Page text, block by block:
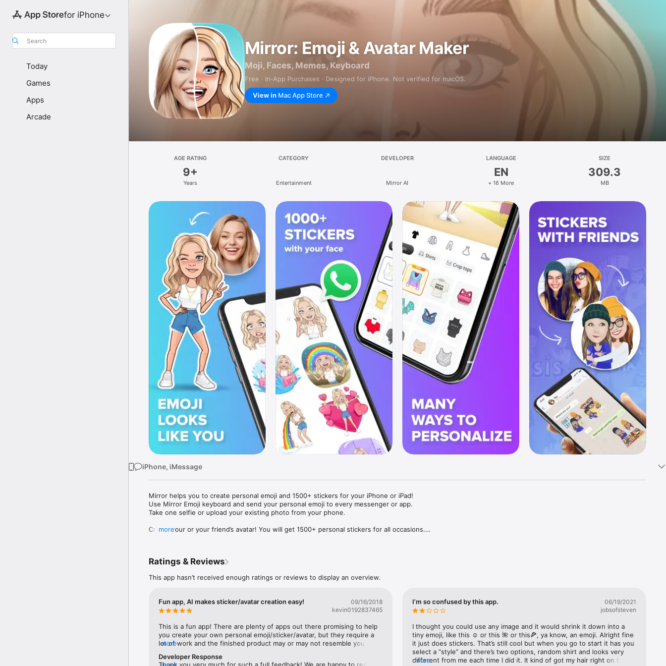
for iPhone
Search
Today
Games
Apps
Arcade
Mirror: Emoji & Avatar Maker
Moji, Faces, Memes, Keyboard
Free · In‑App Purchases · Designed for iPhone. Not verified for macOS.
View in Mac App Store
AGE RATING
9+
Years
CATEGORY
Entertainment
DEVELOPER
Mirror AI
LANGUAGE
EN
+ 16 More
SIZE
309.3
MB
iPhone, iMessage
Mirror helps you to create personal emoji and 1500+ stickers for your iPhone or iPad!
Use Mirror Emoji keyboard and send your personal emoji to every messenger or app.
Take one selfie or upload your existing photo from your phone.
Create your or your friend’s avatar! You will get 1500+ personal stickers for all occasions.
Mirror Keyboard gives you suggestions for emojis you can use while texting - express yourself fast! Tap
simply add more fun to your texts! Get your meme avatar and stickers right now!
with animoji!
Edit your emoji avatar how you like it. Choose hair colour and style, cool glasses, trendy accessories,
hats, makeup and clothes – you will look fantastic!
more
Ratings & Reviews
This app hasn’t received enough ratings or reviews to display an overview.
Fun app, AI makes sticker/avatar creation easy!
09/16/2018
kevin0192837465
This is a fun app! There are plenty of apps out there promising to help
you create your own personal emoji/sticker/avatar, but they require a
lot of work and the finished product may or may not resemble you
different—snap a selfie using the app’s camera or select one from your
more
Developer Response
I’m so confused by this app.
06/19/2021
jobsofsteven
I thought you could use any image and it would shrink it down into a
tiny emoji, like this ☺️ or this 🌺 or this🍕, ya know, an emoji. Alright fine
it just does stickers. That’s still cool but when you go to start it has you
select a “style” and there’s two options, random shirt and looks very
different from me each time I did it. It kind of got my hair right on the
more